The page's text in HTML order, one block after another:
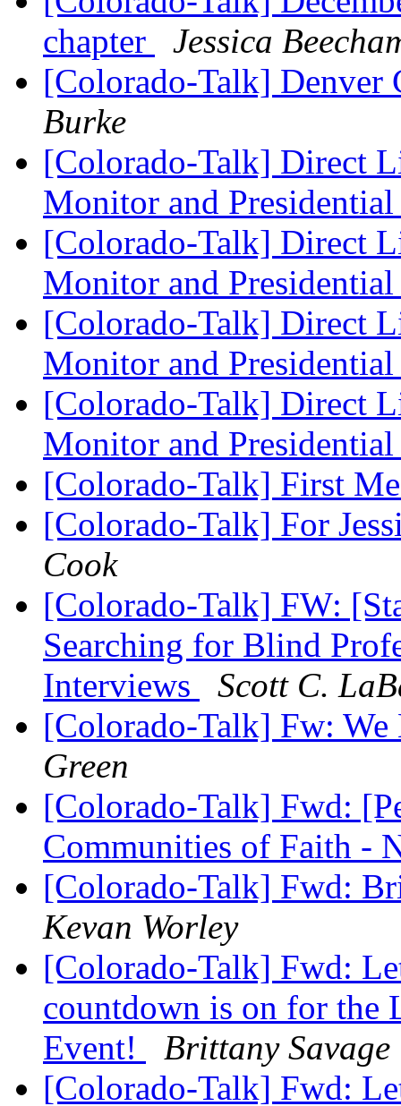
chapter
Jessica
[Colorado-Talk] Denver
Burke
[Colorado-Talk] Direct
Monitor and
[Colorado-Talk] Direct
Monitor and
[Colorado-Talk] Direct
Monitor and
[Colorado-Talk] Direct
Monitor and
[Colorado-Talk] First
[Colorado-Talk] For
Cook
[Colorado-Talk] FW:
Searching for Blind
Interviews
Scott C.
[Colorado-Talk] Fw:
Green
[Colorado-Talk] Fwd:
Communities of Faith -
[Colorado-Talk] Fwd:
Kevan Worley
[Colorado-Talk] Fwd:
countdown is on for the
Event!
Brittany Savage
[Colorado-Talk] Fwd: